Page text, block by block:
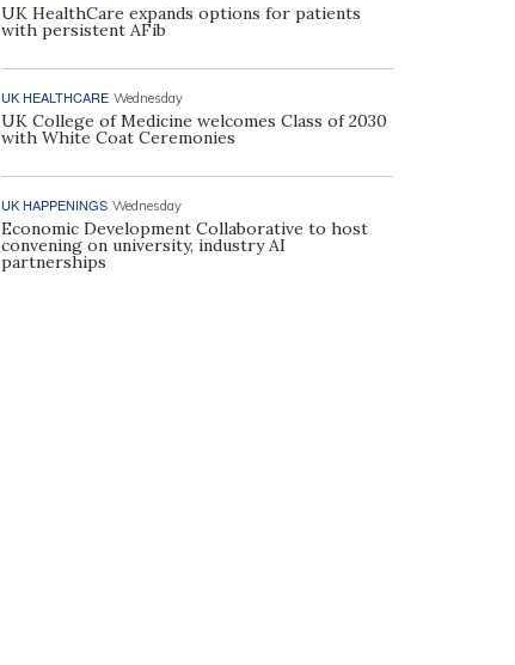
UK HealthCare expands options for patients
with persistent AFib
UK HEALTHCARE Wednesday
UK College of Medicine welcomes Class of 2030
with White Coat Ceremonies
UK HAPPENINGS Wednesday
Economic Development Collaborative to host
convening on university, industry AI
partnerships